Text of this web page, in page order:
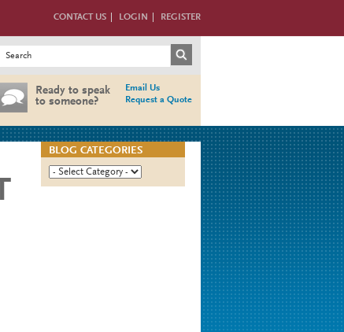
CONTACT US LOGIN REGISTER
Search form
Search
Ready to speak
to someone?
Email Us
Request a Quote
BLOG CATEGORIES